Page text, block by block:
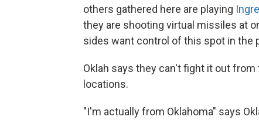
others gathered here are playing
they are shooting virtual missiles at
sides want control of this spot in the
Oklah says they can't fight it out
locations.
"I'm actually from Oklahoma" says